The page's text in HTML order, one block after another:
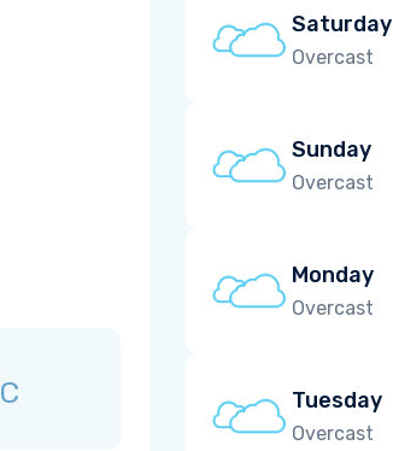
C
Saturday
Overcast
Sunday
Overcast
Monday
Overcast
Tuesday
Overcast